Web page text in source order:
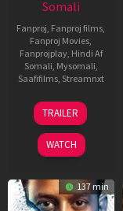
Somali
Fanproj, Fanproj films,
Fanproj Movies,
Fanprojplay, Hindi Af
Somali, Mysomali,
Saafifilms, Streamnxt
22
May
2026
TRAILER
WATCH
137 min